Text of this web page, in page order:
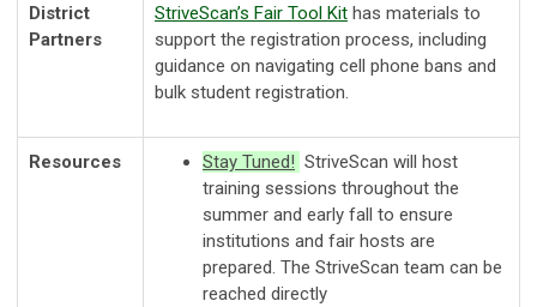
District
Partners
StriveScan’s Fair Tool Kit has materials to
support the registration process, including
guidance on navigating cell phone bans and
bulk student registration.
Resources Stay Tuned! StriveScan will host
training sessions throughout the
summer and early fall to ensure
institutions and fair hosts are
prepared. The StriveScan team can be
reached directly